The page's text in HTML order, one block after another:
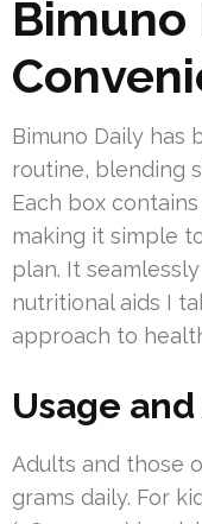
Bimuno
Bimuno Daily has
routine, blending
Each box
making it simple
plan. It
nutritional aids I
approach to
Usage
Adults and those
grams daily. For